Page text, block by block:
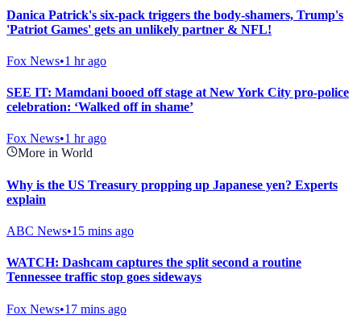
Danica Patrick's six-pack triggers the body-shamers, Trump's
'Patriot Games' gets an unlikely partner & NFL!
Fox News•1 hr ago
SEE IT: Mamdani booed off stage at New York City pro-police
celebration: ‘Walked off in shame’
Fox News•1 hr ago
More in World
Why is the US Treasury propping up Japanese yen? Experts
explain
ABC News•15 mins ago
WATCH: Dashcam captures the split second a routine
Tennessee traffic stop goes sideways
Fox News•17 mins ago